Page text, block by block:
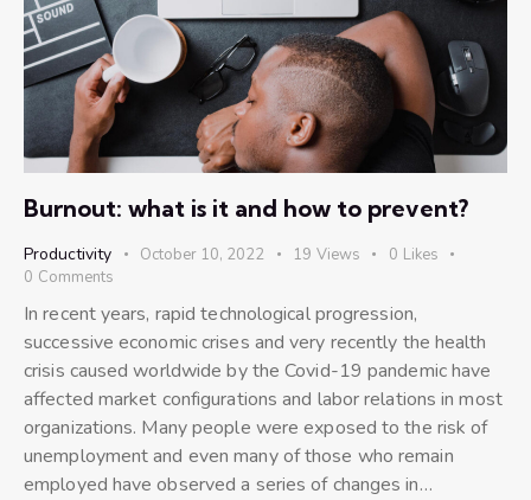
Burnout: what is it and how to prevent?
Productivity October 10, 2022 19 Views 0 Likes
0 Comments
In recent years, rapid technological progression,
successive economic crises and very recently the health
crisis caused worldwide by the Covid-19 pandemic have
affected market configurations and labor relations in most
organizations. Many people were exposed to the risk of
unemployment and even many of those who remain
employed have observed a series of changes in…